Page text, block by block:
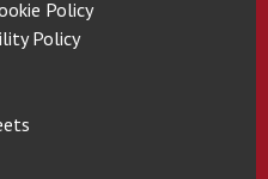
Policy
Policy